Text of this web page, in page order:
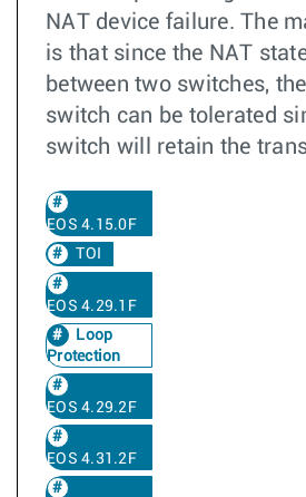
NAT device failure. The
is that since the NAT
between two switches,
switch can be tolerated
switch will retain the
EOS 4.15.0F
TOI
EOS 4.29.1F
Loop
Protection
EOS 4.29.2F
EOS 4.31.2F